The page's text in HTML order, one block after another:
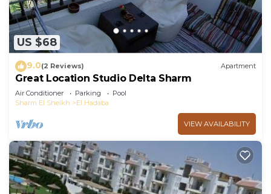
US $68
9.0(2 Reviews) Apartment
Great Location Studio Delta Sharm
Air Conditioner Parking
Pool
Sharm El Sheikh
El Hadaba
VIEW AVAILABILITY